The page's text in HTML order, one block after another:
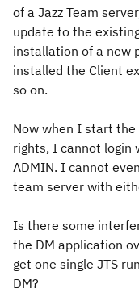
of a Jazz Team
update to the
installation of a new
installed the Client
so on.
Now when I start
rights, I cannot login
ADMIN. I cannot
team server with
Is there some
the DM application
get one single JTS
DM?